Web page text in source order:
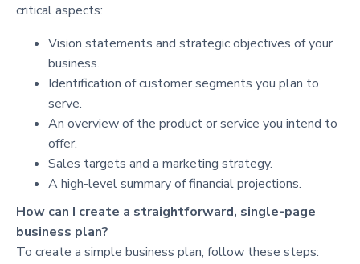
critical aspects:
Vision statements and strategic objectives of your
business.
Identification of customer segments you plan to
serve.
An overview of the product or service you intend to
offer.
Sales targets and a marketing strategy.
A high-level summary of financial projections.
How can I create a straightforward, single-page
business plan?
To create a simple business plan, follow these steps: